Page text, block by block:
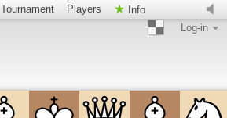
Tournament Players
Info
Log-in